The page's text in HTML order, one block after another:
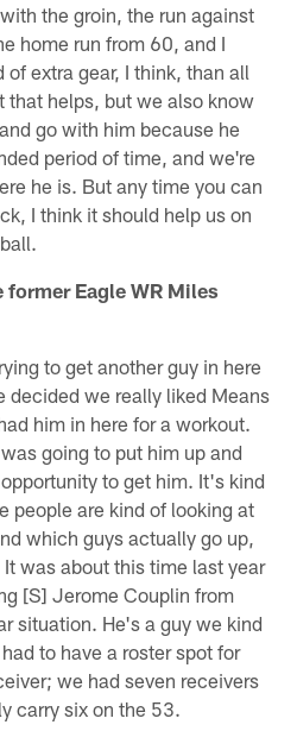
the groin, the run against
home run from 60, and I
extra gear, I think, than all
that helps, but we also know
go with him because he
period of time, and we're
he is. But any time you can
I think it should help us on
Eagle WR Miles
to get another guy in here
decided we really liked Means
him in here for a workout.
going to put him up and
to get him. It's kind
people are kind of looking at
which guys actually go up,
was about this time last year
[S] Jerome Couplin from
situation. He's a guy we kind
to have a roster spot for
we had seven receivers
carry six on the 53.